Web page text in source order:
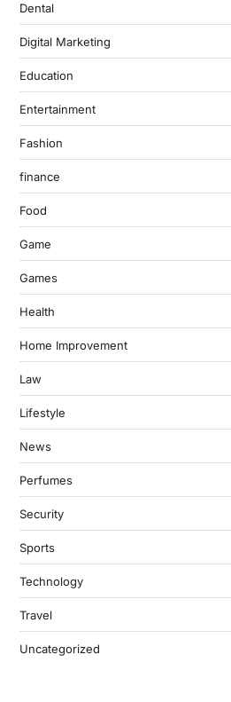
Dental
Digital Marketing
Education
Entertainment
Fashion
finance
Food
Game
Games
Health
Home Improvement
Law
Lifestyle
News
Perfumes
Security
Sports
Technology
Travel
Uncategorized